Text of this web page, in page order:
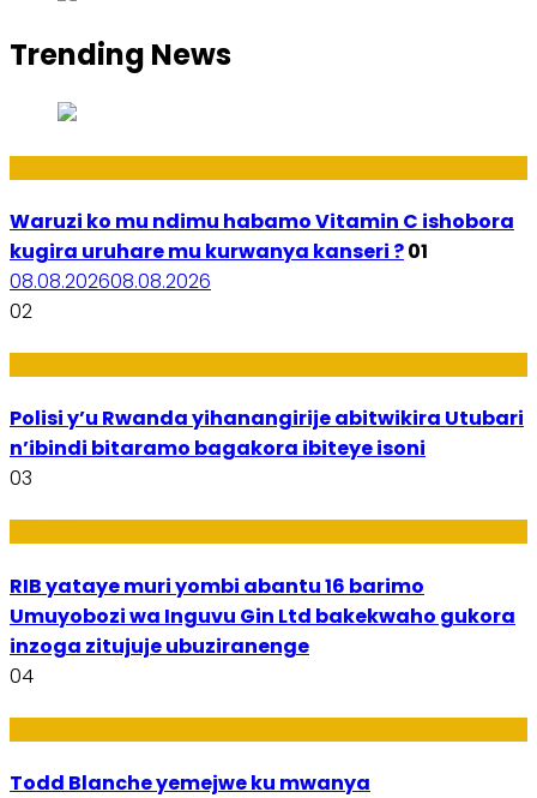
Trending News
Waruzi ko mu ndimu habamo Vitamin C ishobora
kugira uruhare mu kurwanya kanseri ?01
08.08.202608.08.2026
02
Polisi y’u Rwanda yihanangirije abitwikira Utubari
n’ibindi bitaramo bagakora ibiteye isoni
03
RIB yataye muri yombi abantu 16 barimo
Umuyobozi wa Inguvu Gin Ltd bakekwaho gukora
inzoga zitujuje ubuziranenge
04
Todd Blanche yemejwe ku mwanya